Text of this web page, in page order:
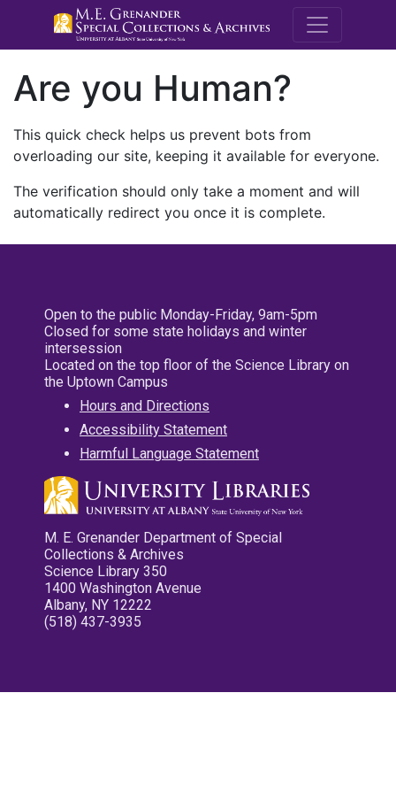
M.E.
Are you Human?
This quick check helps us prevent bots from
overloading our site, keeping it available for everyone.
The verification should only take a moment and will
automatically redirect you once it is complete.
Open to the public Monday-Friday, 9am-5pm
Closed for some state holidays and winter
intersession
Located on the top floor of the Science Library on
the Uptown Campus
Hours and Directions
Accessibility Statement
Harmful Language Statement
M. E. Grenander Department of Special
Collections & Archives
Science Library 350
1400 Washington Avenue
Albany, NY 12222
(518) 437-3935